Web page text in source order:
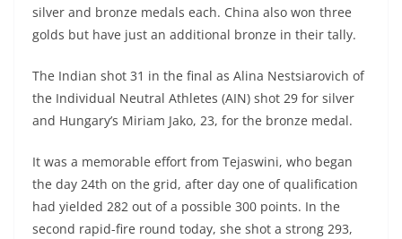
silver and bronze medals each. China also won three
golds but have just an additional bronze in their tally.
The Indian shot 31 in the final as Alina Nestsiarovich of
the Individual Neutral Athletes (AIN) shot 29 for silver
and Hungary’s Miriam Jako, 23, for the bronze medal.
It was a memorable effort from Tejaswini, who began
the day 24th on the grid, after day one of qualification
had yielded 282 out of a possible 300 points. In the
second rapid-fire round today, she shot a strong 293,